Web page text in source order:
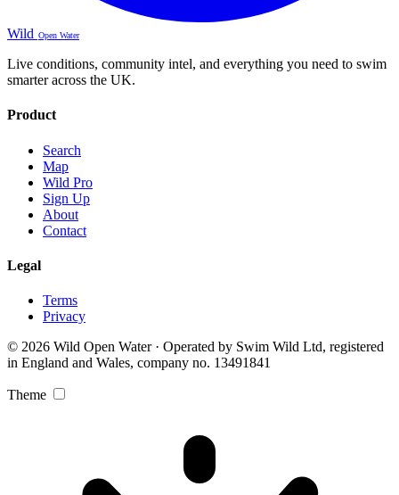
Wild Open Water
Live conditions, community intel, and everything you need to swim
smarter across the UK.
Product
Search
Map
Wild Pro
Sign Up
About
Contact
Legal
Terms
Privacy
© 2026 Wild Open Water · Operated by Swim Wild Ltd, registered
in England and Wales, company no. 13491841
Theme